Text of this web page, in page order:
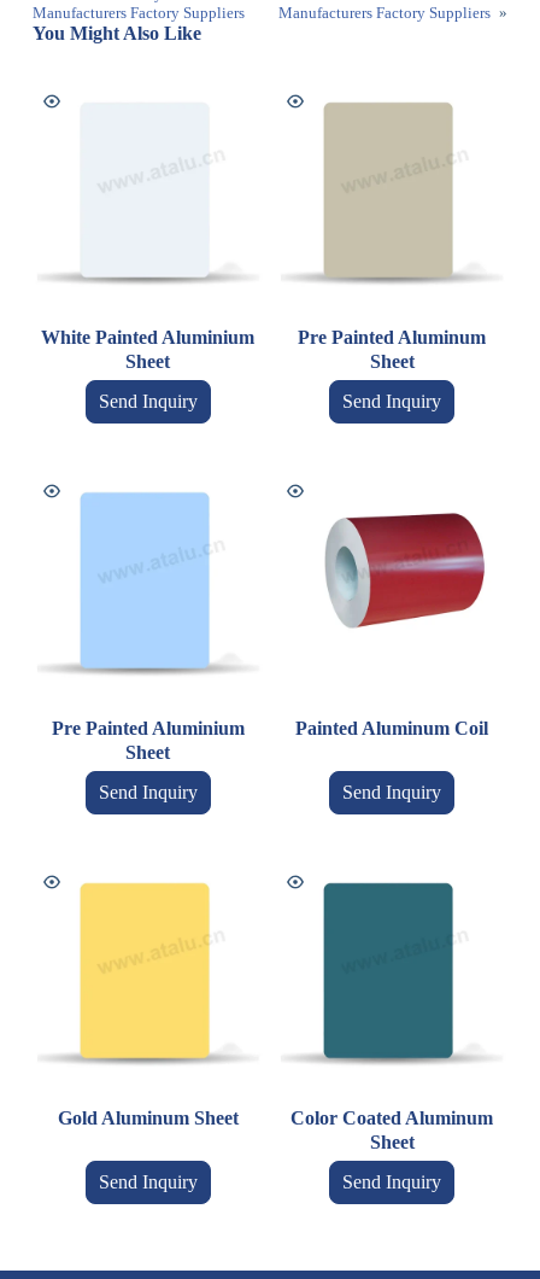
Manufacturers Factory Suppliers
Manufacturers Factory Suppliers »
You Might Also Like
White Painted Aluminium
Sheet
Send Inquiry
Pre Painted Aluminum
Sheet
Send Inquiry
Pre Painted Aluminium
Sheet
Send Inquiry
Painted Aluminum Coil
Send Inquiry
Gold Aluminum Sheet
Send Inquiry
Color Coated Aluminum
Sheet
Send Inquiry